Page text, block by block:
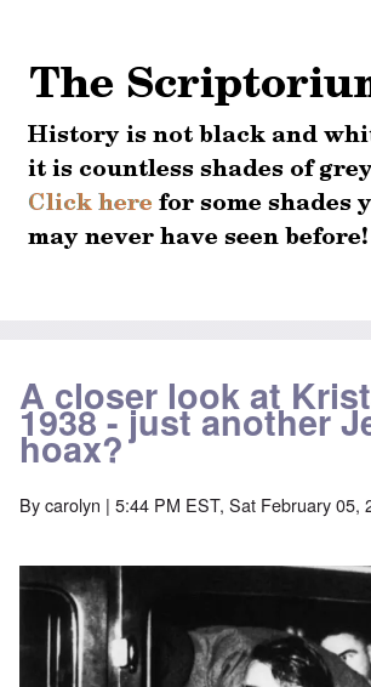
A closer look at
1938 - just another
hoax?
Bycarolyn | 5:44 PM EST, Sat February 05,
Image